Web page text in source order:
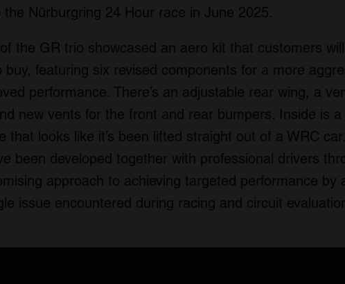
the Nürburgring 24 Hour race in June 2025.
the GR trio showcased an aero kit that customers
buy, featuring six revised components for a more
performance. There’s an adjustable rear wing, a
new vents for the front and rear bumpers. Inside is a
that looks like it’s been lifted straight out of a WRC
been developed together with professional drivers
approach to achieving targeted performance by
issue encountered during racing and circuit